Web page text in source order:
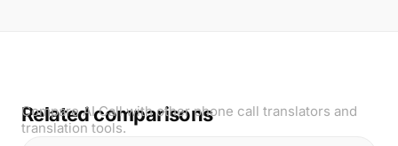
Related comparisons
Compare AI Call with other phone call translators and
translation tools.